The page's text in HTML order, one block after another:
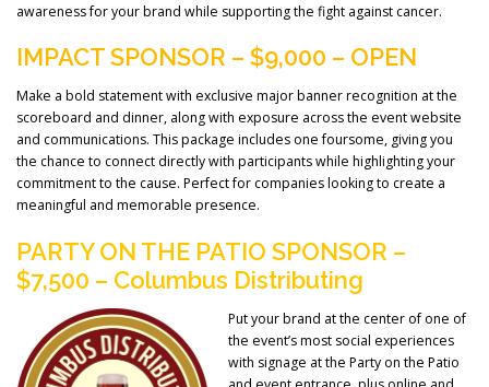
awareness for your brand while supporting the fight against cancer.
IMPACT SPONSOR – $9,000 – OPEN
Make a bold statement with exclusive major banner recognition at the
scoreboard and dinner, along with exposure across the event website
and communications. This package includes one foursome, giving you
the chance to connect directly with participants while highlighting your
commitment to the cause. Perfect for companies looking to create a
meaningful and memorable presence.
PARTY ON THE PATIO SPONSOR –
$7,500 – Columbus Distributing
Put your brand at the center of one of
the event’s most social experiences
with signage at the Party on the Patio